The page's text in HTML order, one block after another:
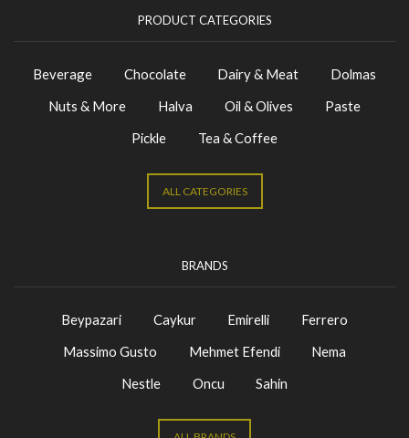
PRODUCT CATEGORIES
Beverage Chocolate Dairy & Meat
Dolmas
Nuts & More
Halva Oil & Olives
Paste
Pickle
Tea & Coffee
ALL CATEGORIES
BRANDS
Beypazari Caykur Emirelli
Ferrero
Massimo Gusto
Mehmet Efendi
Nema
Nestle
Oncu Sahin